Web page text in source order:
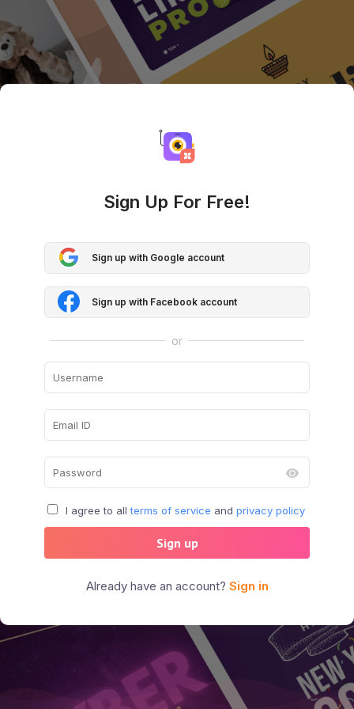
Sign Up For Free!
Sign up with Google account
Sign up with Facebook account
or
I agree to all terms of service and privacy policy
Sign up
Already have an account? Sign in